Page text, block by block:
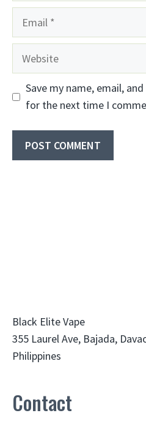
Website
Save my name, email,
for the next time I
Black Elite Vape
355 Laurel Ave, Bajada,
Philippines
Contact